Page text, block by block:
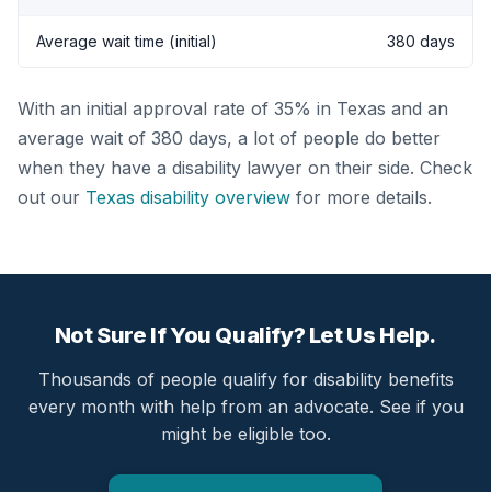
Average wait time (initial) 380 days
With an initial approval rate of 35% in Texas and an
average wait of 380 days, a lot of people do better
when they have a disability lawyer on their side. Check
out our Texas disability overview for more details.
Not Sure If You Qualify? Let Us Help.
Thousands of people qualify for disability benefits
every month with help from an advocate. See if you
might be eligible too.